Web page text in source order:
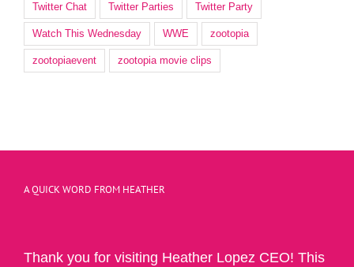
Twitter Chat Twitter Parties Twitter Party
Watch This Wednesday WWE zootopia
zootopiaevent zootopia movie clips
A QUICK WORD FROM HEATHER
Thank you for visiting Heather Lopez CEO! This